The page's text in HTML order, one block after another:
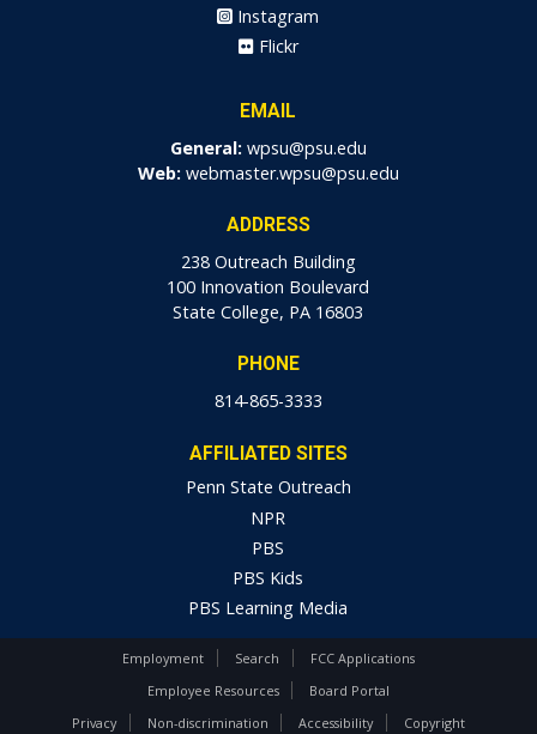
Instagram
Flickr
EMAIL
General: wpsu@psu.edu
Web: webmaster.wpsu@psu.edu
ADDRESS
238 Outreach Building
100 Innovation Boulevard
State College, PA 16803
PHONE
814-865-3333
AFFILIATED SITES
Penn State Outreach
NPR
PBS
PBS Kids
PBS Learning Media
Employment Search
FCC Applications
Employee Resources
Board Portal
Privacy
Non-discrimination Accessibility Copyright